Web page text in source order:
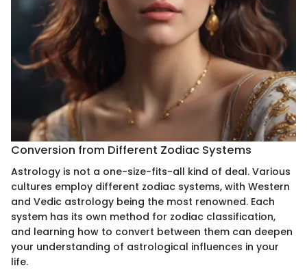
Conversion from Different Zodiac Systems
Astrology is not a one-size-fits-all kind of deal. Various
cultures employ different zodiac systems, with Western
and Vedic astrology being the most renowned. Each
system has its own method for zodiac classification,
and learning how to convert between them can deepen
your understanding of astrological influences in your
life.